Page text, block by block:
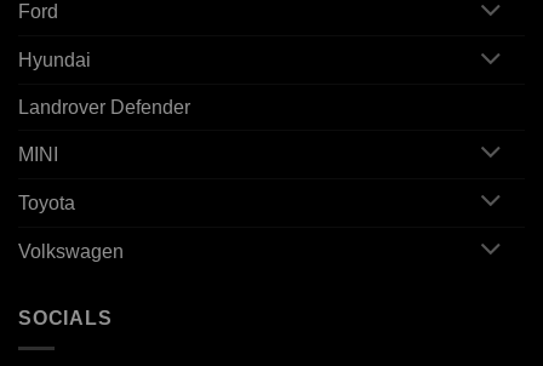
Ford
Hyundai
Landrover Defender
MINI
Toyota
Volkswagen
SOCIALS